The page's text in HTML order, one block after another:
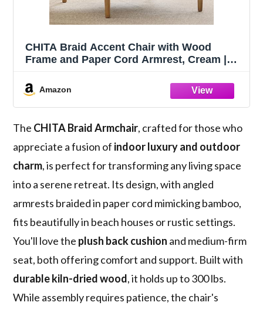
CHITA Braid Accent Chair with Wood
Frame and Paper Cord Armrest, Cream |
Solid Wood Living Room Chair, Bedroom,
33.1"Dx26.4"Wx35.4"H, 300 Lb Capacity
Amazon
The CHITA Braid Armchair, crafted for those who
appreciate a fusion of indoor luxury and outdoor
charm, is perfect for transforming any living space
into a serene retreat. Its design, with angled
armrests braided in paper cord mimicking bamboo,
fits beautifully in beach houses or rustic settings.
You'll love the plush back cushion and medium-firm
seat, both offering comfort and support. Built with
durable kiln-dried wood, it holds up to 300 lbs.
While assembly requires patience, the chair's